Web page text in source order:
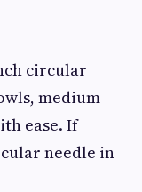
circular
medium
ease. If
needle in